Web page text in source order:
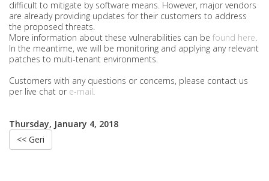
difficult to mitigate by software means. However, major vendors
are already providing updates for their customers to address
the proposed threats.
More information about these vulnerabilities can be found here.
In the meantime, we will be monitoring and applying any relevant
patches to multi-tenant environments.
Customers with any questions or concerns, please contact us
per live chat or e-mail.
Thursday, January 4, 2018
<< Geri